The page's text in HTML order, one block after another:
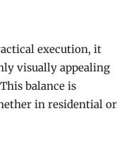
execution, it
visually appealing
balance is
in residential or